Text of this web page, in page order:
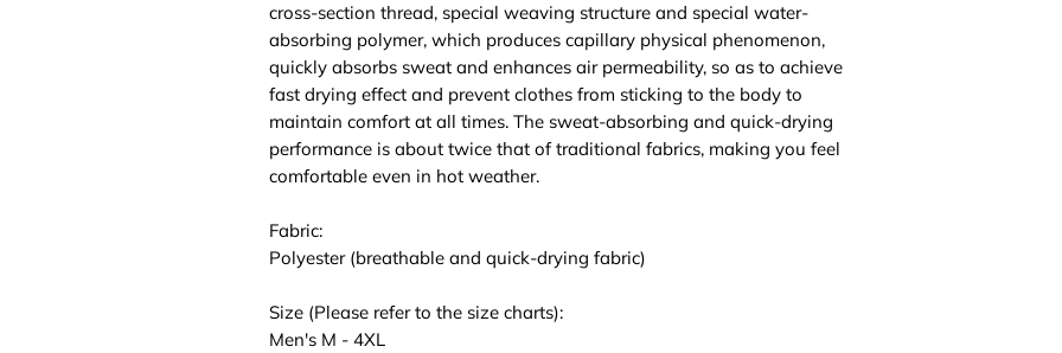
cross-section thread, special weaving structure and special water-
absorbing polymer, which produces capillary physical phenomenon,
quickly absorbs sweat and enhances air permeability, so as to achieve
fast drying effect and prevent clothes from sticking to the body to
maintain comfort at all times. The sweat-absorbing and quick-drying
performance is about twice that of traditional fabrics, making you feel
comfortable even in hot weather.
Fabric:
Polyester (breathable and quick-drying fabric)
Size (Please refer to the size charts):
Men's M - 4XL